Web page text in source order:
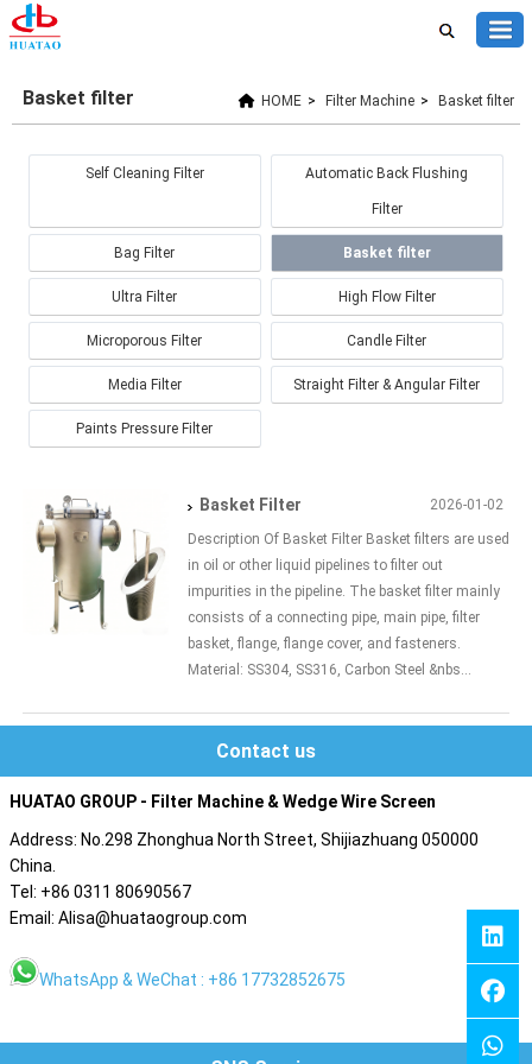
HOME > Filter Machine > Basket filter
Basket filter
Self Cleaning Filter Automatic Back Flushing
Filter
Bag Filter Basket filter
Ultra Filter High Flow Filter
Microporous Filter Candle Filter
Media Filter Straight Filter & Angular Filter
Paints Pressure Filter
2026-01-02
Basket Filter
Description Of Basket Filter Basket filters are used
in oil or other liquid pipelines to filter out
impurities in the pipeline. The basket filter mainly
consists of a connecting pipe, main pipe, filter
basket, flange, flange cover, and fasteners.
Material: SS304, SS316, Carbon Steel &nbs...
Contact us
HUATAO GROUP - Filter Machine & Wedge Wire Screen
Address: No.298 Zhonghua North Street, Shijiazhuang 050000
China.
Tel: +86 0311 80690567
Email: Alisa@huataogroup.com
WhatsApp & WeChat : +86 17732852675